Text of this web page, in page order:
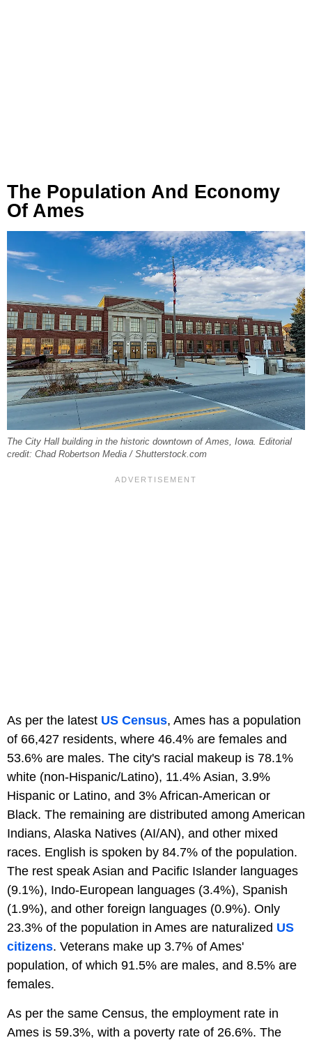
The Population And Economy
Of Ames
The City Hall building in the historic downtown of Ames, Iowa. Editorial
credit: Chad Robertson Media / Shutterstock.com
As per the latest US Census, Ames has a population
of 66,427 residents, where 46.4% are females and
53.6% are males. The city's racial makeup is 78.1%
white (non-Hispanic/Latino), 11.4% Asian, 3.9%
Hispanic or Latino, and 3% African-American or
Black. The remaining are distributed among American
Indians, Alaska Natives (AI/AN), and other mixed
races. English is spoken by 84.7% of the population.
The rest speak Asian and Pacific Islander languages
(9.1%), Indo-European languages (3.4%), Spanish
(1.9%), and other foreign languages (0.9%). Only
23.3% of the population in Ames are naturalized US
citizens. Veterans make up 3.7% of Ames'
population, of which 91.5% are males, and 8.5% are
females.
As per the same Census, the employment rate in
Ames is 59.3%, with a poverty rate of 26.6%. The